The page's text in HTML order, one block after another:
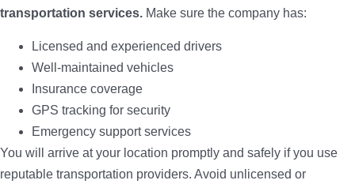
transportation services. Make sure the company has:
Licensed and experienced drivers
Well-maintained vehicles
Insurance coverage
GPS tracking for security
Emergency support services
You will arrive at your location promptly and safely if you use
reputable transportation providers. Avoid unlicensed or